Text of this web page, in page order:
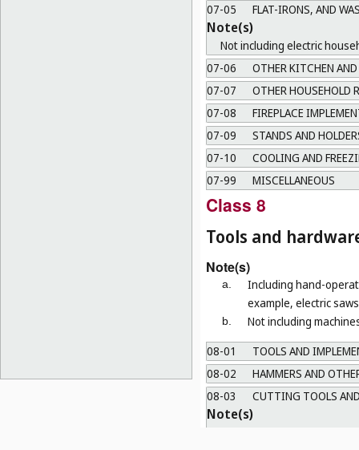
07-05
FLAT-IRONS, AND
Note(s)
Not including electric
07-06
OTHER KITCHEN
07-07
OTHER HOUSEHOLD
07-08
FIREPLACE
07-09
STANDS AND
07-10
COOLING AND
07-99
MISCELLANEOUS
Class 8
Tools and
Note(s)
a.
Including hand-
example, electric
b.
Not including
08-01
TOOLS AND
08-02
HAMMERS AND
08-03
CUTTING TOOLS
Note(s)